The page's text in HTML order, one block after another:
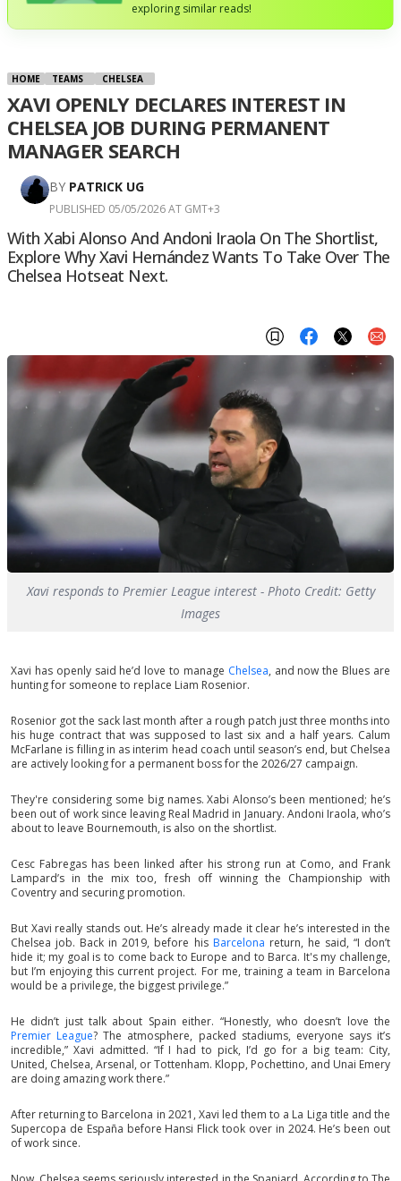
exploring similar reads!
HOME TEAMS CHELSEA
XAVI OPENLY DECLARES INTEREST IN
CHELSEA JOB DURING PERMANENT
MANAGER SEARCH
BY PATRICK UG
PUBLISHED 05/05/2026 AT GMT+3
With Xabi Alonso And Andoni Iraola On The Shortlist,
Explore Why Xavi Hernández Wants To Take Over The
Chelsea Hotseat Next.
Xavi responds to Premier League interest - Photo Credit: Getty
Images
Xavi has openly said he’d love to manage Chelsea, and now the Blues are
hunting for someone to replace Liam Rosenior.
Rosenior got the sack last month after a rough patch just three months into
his huge contract that was supposed to last six and a half years. Calum
McFarlane is filling in as interim head coach until season’s end, but Chelsea
are actively looking for a permanent boss for the 2026/27 campaign.
They're considering some big names. Xabi Alonso’s been mentioned; he’s
been out of work since leaving Real Madrid in January. Andoni Iraola, who’s
about to leave Bournemouth, is also on the shortlist.
Cesc Fabregas has been linked after his strong run at Como, and Frank
Lampard’s in the mix too, fresh off winning the Championship with
Coventry and securing promotion.
But Xavi really stands out. He’s already made it clear he’s interested in the
Chelsea job. Back in 2019, before his Barcelona return, he said, “I don’t
hide it; my goal is to come back to Europe and to Barca. It's my challenge,
but I’m enjoying this current project. For me, training a team in Barcelona
would be a privilege, the biggest privilege.”
He didn’t just talk about Spain either. “Honestly, who doesn’t love the
Premier League? The atmosphere, packed stadiums, everyone says it’s
incredible,” Xavi admitted. “If I had to pick, I’d go for a big team: City,
United, Chelsea, Arsenal, or Tottenham. Klopp, Pochettino, and Unai Emery
are doing amazing work there.”
After returning to Barcelona in 2021, Xavi led them to a La Liga title and the
Supercopa de España before Hansi Flick took over in 2024. He’s been out
of work since.